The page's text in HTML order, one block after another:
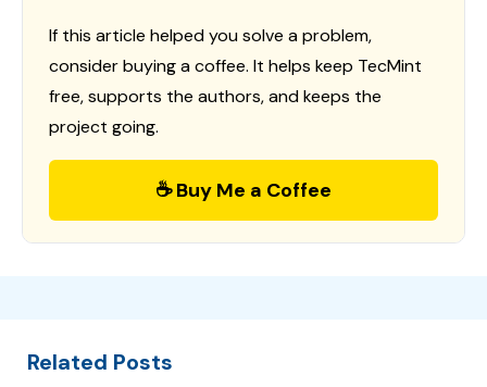
If this article helped you solve a problem,
consider buying a coffee. It helps keep TecMint
free, supports the authors, and keeps the
project going.
☕ Buy Me a Coffee
Related Posts